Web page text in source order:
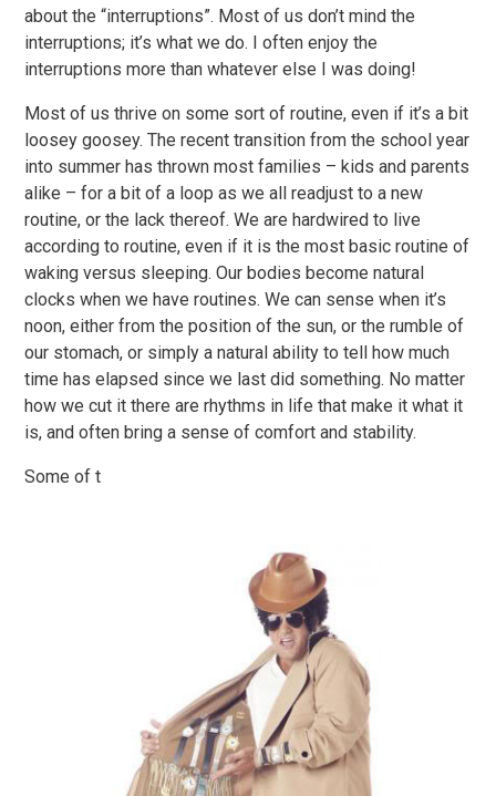
about the “interruptions”. Most of us don’t mind the
interruptions; it’s what we do. I often enjoy the
interruptions more than whatever else I was doing!
Most of us thrive on some sort of routine, even if it’s a bit
loosey goosey. The recent transition from the school year
into summer has thrown most families – kids and parents
alike – for a bit of a loop as we all readjust to a new
routine, or the lack thereof. We are hardwired to live
according to routine, even if it is the most basic routine of
waking versus sleeping. Our bodies become natural
clocks when we have routines. We can sense when it’s
noon, either from the position of the sun, or the rumble of
our stomach, or simply a natural ability to tell how much
time has elapsed since we last did something. No matter
how we cut it there are rhythms in life that make it what it
is, and often bring a sense of comfort and stability.
Some of t